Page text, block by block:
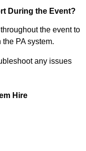
During the Event?
the event to
PA system.
any issues
Hire